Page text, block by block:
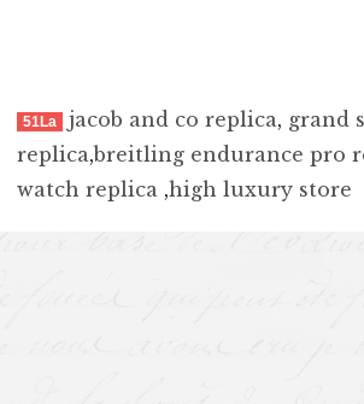
51La jacob and co replica, grand
replica,breitling endurance pro
watch replica ,high luxury store